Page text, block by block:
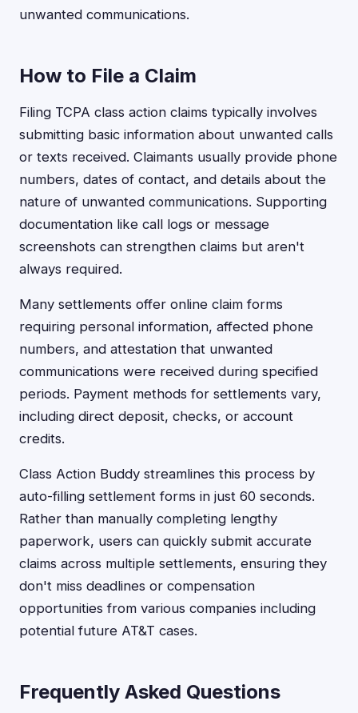
unwanted communications.
How to File a Claim
Filing TCPA class action claims typically involves
submitting basic information about unwanted calls
or texts received. Claimants usually provide phone
numbers, dates of contact, and details about the
nature of unwanted communications. Supporting
documentation like call logs or message
screenshots can strengthen claims but aren't
always required.
Many settlements offer online claim forms
requiring personal information, affected phone
numbers, and attestation that unwanted
communications were received during specified
periods. Payment methods for settlements vary,
including direct deposit, checks, or account
credits.
Class Action Buddy streamlines this process by
auto-filling settlement forms in just 60 seconds.
Rather than manually completing lengthy
paperwork, users can quickly submit accurate
claims across multiple settlements, ensuring they
don't miss deadlines or compensation
opportunities from various companies including
potential future AT&T cases.
Frequently Asked Questions